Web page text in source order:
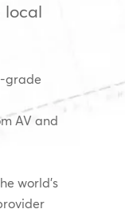
local
grade
AV and
world’s